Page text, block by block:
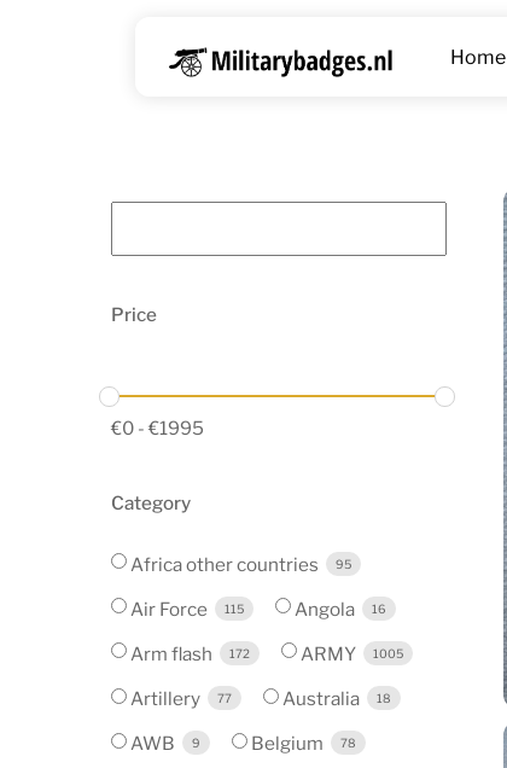
Home
Price
€0 - €1995
Category
Africa other countries 95
Air Force 115 Angola 16
Arm flash 172 ARMY 1005
Artillery 77 Australia 18
AWB 9 Belgium 78